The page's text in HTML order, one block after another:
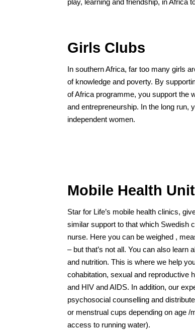
play, learning and friendship, in Africa
Girls Clubs
In southern Africa, far too many girls
of knowledge and poverty. By
of Africa programme, you support the
and entrepreneurship. In the long run,
independent women.
Mobile Health
Star for Life’s mobile health clinics,
similar support to that which Swedish
nurse. Here you can be weighed ,
– but that’s not all. You can also learn
and nutrition. This is where we help
cohabitation, sexual and reproductive
and HIV and AIDS. In addition, our
psychosocial counselling and
or menstrual cups depending on age
access to running water).